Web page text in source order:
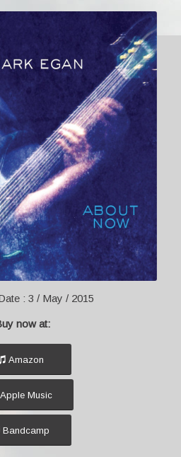
: 3 / May / 2015
now at:
Amazon
Apple Music
Bandcamp